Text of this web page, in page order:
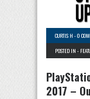
CURTIS H -0
POSTED IN -
2017 –